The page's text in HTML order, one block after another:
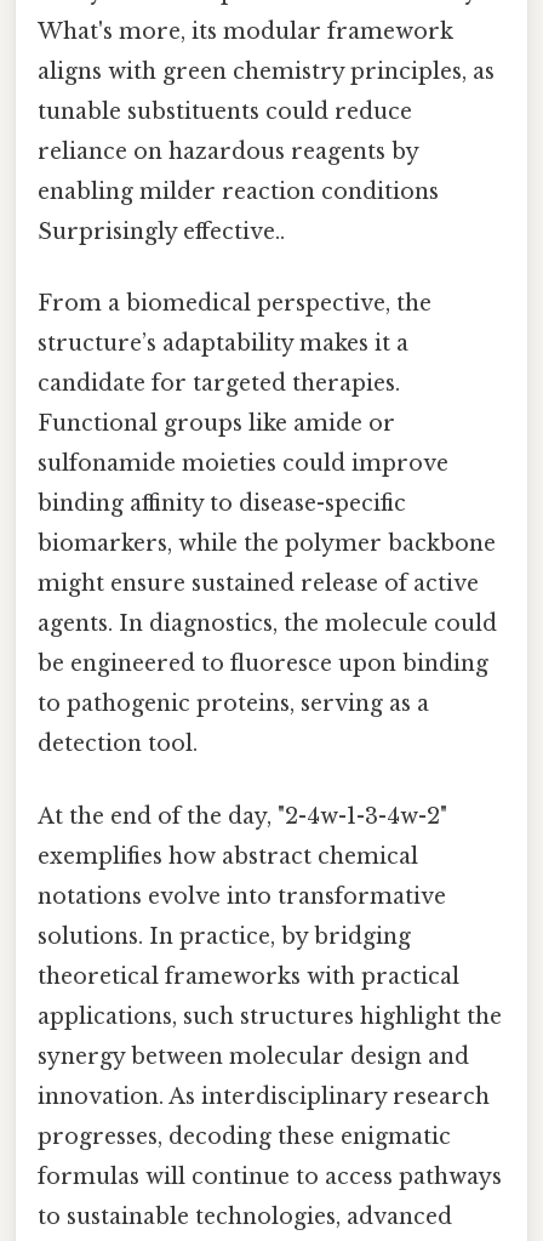
What's more, its modular framework
aligns with green chemistry principles, as
tunable substituents could reduce
reliance on hazardous reagents by
enabling milder reaction conditions
Surprisingly effective..
From a biomedical perspective, the
structure’s adaptability makes it a
candidate for targeted therapies.
Functional groups like amide or
sulfonamide moieties could improve
binding affinity to disease-specific
biomarkers, while the polymer backbone
might ensure sustained release of active
agents. In diagnostics, the molecule could
be engineered to fluoresce upon binding
to pathogenic proteins, serving as a
detection tool.
At the end of the day, "2-4w-1-3-4w-2"
exemplifies how abstract chemical
notations evolve into transformative
solutions. In practice, by bridging
theoretical frameworks with practical
applications, such structures highlight the
synergy between molecular design and
innovation. As interdisciplinary research
progresses, decoding these enigmatic
formulas will continue to access pathways
to sustainable technologies, advanced